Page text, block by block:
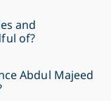
and
of?
Abdul Majeed